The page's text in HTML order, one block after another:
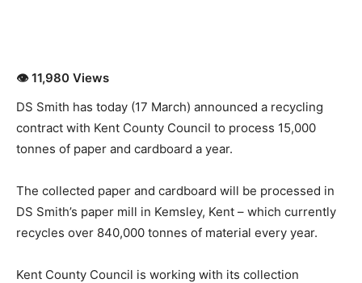
👁 11,980 Views
DS Smith has today (17 March) announced a recycling
contract with Kent County Council to process 15,000
tonnes of paper and cardboard a year.
The collected paper and cardboard will be processed in
DS Smith’s paper mill in Kemsley, Kent – which currently
recycles over 840,000 tonnes of material every year.
Kent County Council is working with its collection